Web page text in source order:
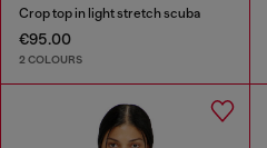
Crop top in light stretch scuba
€95.00
2 COLOURS